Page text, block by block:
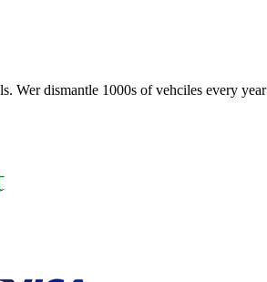
Wer dismantle 1000s of vehciles every